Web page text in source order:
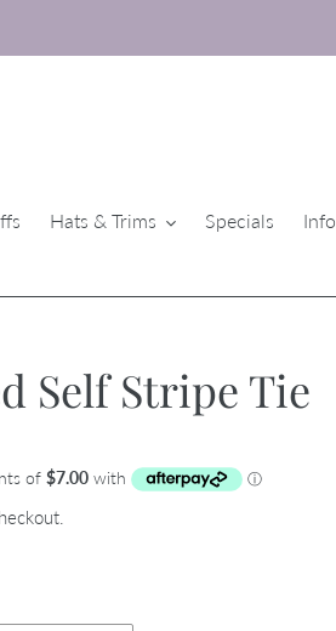
Hats & Trims Specials Info
Self Stripe Tie